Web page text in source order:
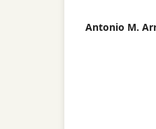
Antonio M.